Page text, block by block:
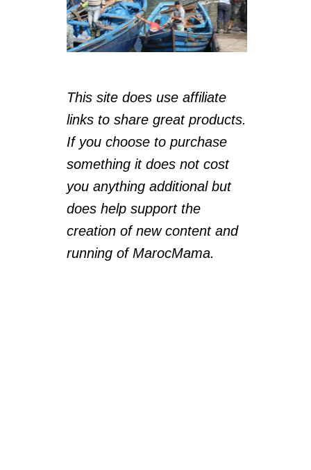
This site does use affiliate
links to share great products.
If you choose to purchase
something it does not cost
you anything additional but
does help support the
creation of new content and
running of MarocMama.